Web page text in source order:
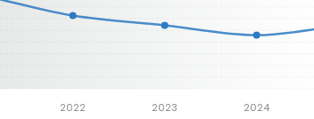
2022 2023 2024